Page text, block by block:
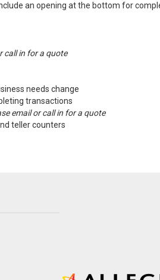
an opening at the bottom for
call in for a quote
needs change
transactions
email or call in for a quote
teller counters